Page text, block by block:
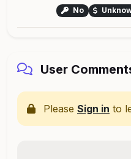
No
User
Please Sign in to